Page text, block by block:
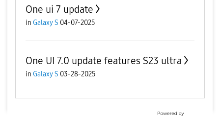
One ui 7 update
in Galaxy S 04-07-2025
One UI 7.0 update features S23 ultra
in Galaxy S 03-28-2025